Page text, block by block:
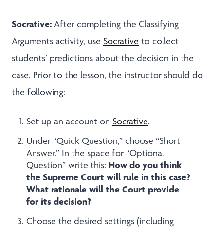
Socrative: After completing the Classifying
Arguments activity, use Socrative to collect
students’ predictions about the decision in the
case. Prior to the lesson, the instructor should do
the following:
Set up an account on Socrative.
Under “Quick Question,” choose “Short
Answer.” In the space for “Optional
Question” write this: How do you think
the Supreme Court will rule in this case?
What rationale will the Court provide
for its decision?
Choose the desired settings (including